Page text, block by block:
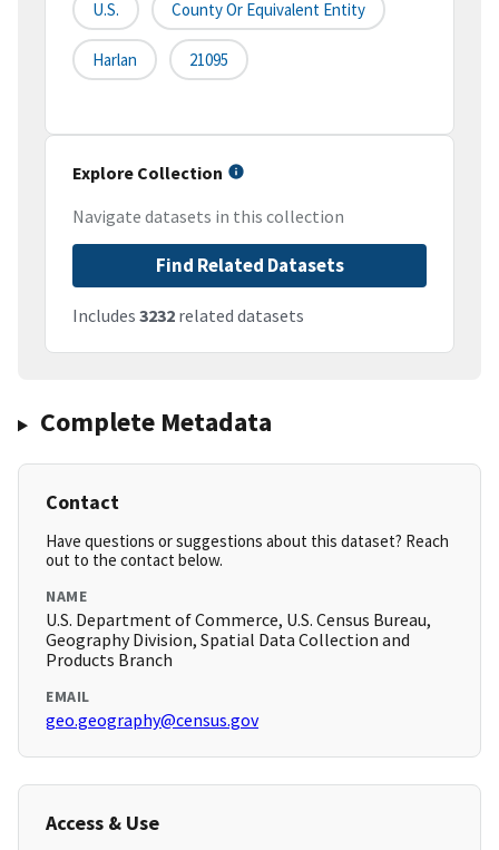
U.S. County Or Equivalent Entity
Harlan 21095
Explore Collection
Navigate datasets in this collection
Find Related Datasets
Includes 3232 related datasets
Complete Metadata
Contact
Have questions or suggestions about this dataset? Reach
out to the contact below.
NAME
U.S. Department of Commerce, U.S. Census Bureau,
Geography Division, Spatial Data Collection and
Products Branch
EMAIL
geo.geography@census.gov
Access & Use